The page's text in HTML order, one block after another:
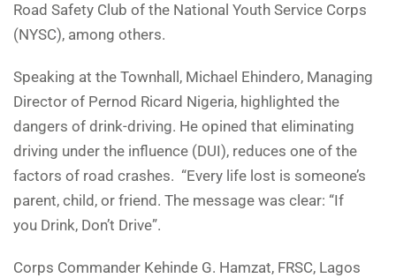
Road Safety Club of the National Youth Service Corps
(NYSC), among others.
Speaking at the Townhall, Michael Ehindero, Managing
Director of Pernod Ricard Nigeria, highlighted the
dangers of drink-driving. He opined that eliminating
driving under the influence (DUI), reduces one of the
factors of road crashes. “Every life lost is someone’s
parent, child, or friend. The message was clear: “If
you Drink, Don’t Drive”.
Corps Commander Kehinde G. Hamzat, FRSC, Lagos